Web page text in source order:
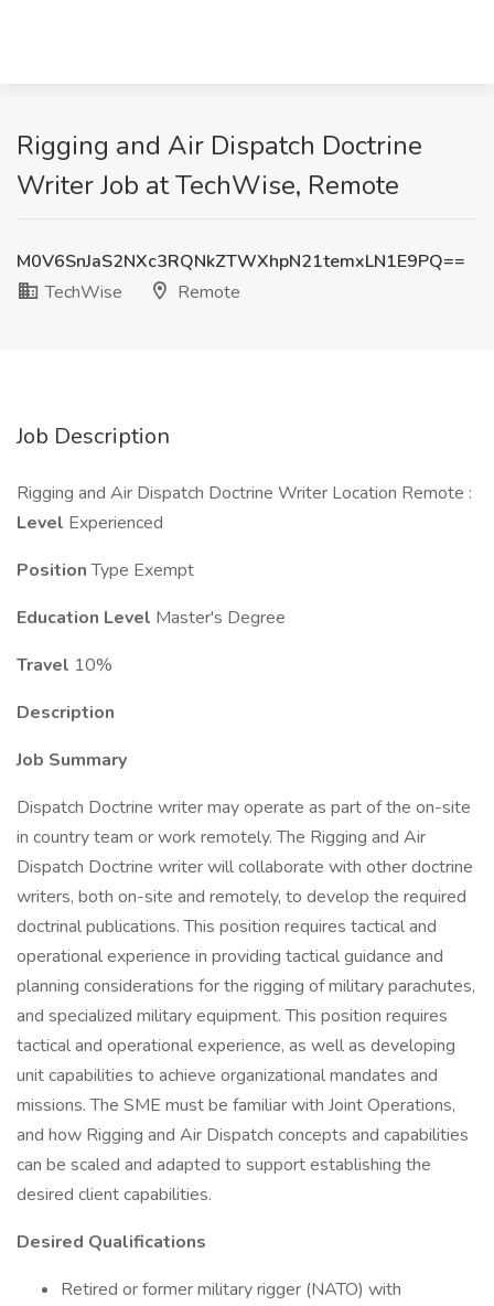
Rigging and Air Dispatch Doctrine
Writer Job at TechWise, Remote
M0V6SnJaS2NXc3RQNkZTWXhpN21temxLN1E9PQ==
TechWise
Remote
Job Description
Rigging and Air Dispatch Doctrine Writer Location Remote :
Level Experienced
PositionType Exempt
Education Level Master's Degree
Travel 10%
Description
Job Summary
Dispatch Doctrine writer may operate as part of the on-site
in country team or work remotely. The Rigging and Air
Dispatch Doctrine writer will collaborate with other doctrine
writers, both on-site and remotely, to develop the required
doctrinal publications. This position requires tactical and
operational experience in providing tactical guidance and
planning considerations for the rigging of military parachutes,
and specialized military equipment. This position requires
tactical and operational experience, as well as developing
unit capabilities to achieve organizational mandates and
missions. The SME must be familiar with Joint Operations,
and how Rigging and Air Dispatch concepts and capabilities
can be scaled and adapted to support establishing the
desired client capabilities.
Desired Qualifications
Retired or former military rigger (NATO) with